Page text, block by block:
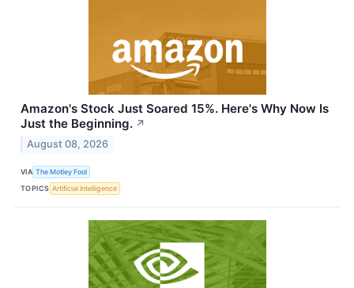
Amazon's Stock Just Soared 15%. Here's Why Now Is
Just the Beginning. ↗
August 08, 2026
VIA The Motley Fool
TOPICS Artificial Intelligence